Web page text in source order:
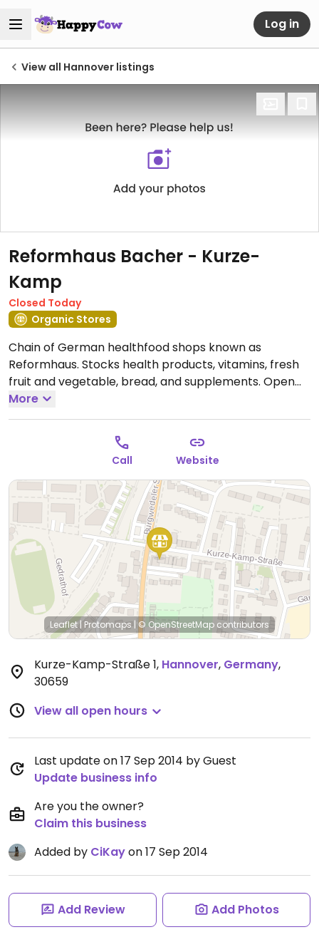
Log in
View all Hannover listings
Reformhaus Bacher - Kurze-
Kamp
Closed Today
Organic Stores
Chain of German healthfood shops known as
Reformhaus. Stocks health products, vitamins, fresh
fruit and vegetable, bread, and supplements. Open
Mon-Sat 09:00-13:00, Mon-Fri 14:30-18:00.
More
Call Website
Leaflet| Protomaps | © OpenStreetMap contributors
Kurze-Kamp-Straße 1, Hannover, Germany,
30659
View all open hours
Last update on 17 Sep 2014 by Guest
Update business info
Are you the owner?
Claim this business
Added by CiKayon 17 Sep 2014
Add Review Add Photos